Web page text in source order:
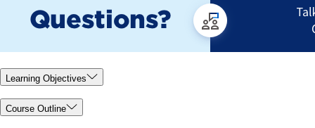
Learning Objectives
Course Outline